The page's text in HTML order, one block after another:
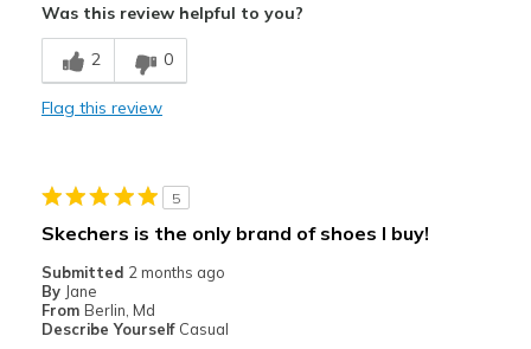
Comfortable
Stylish
Feels true to size
View On Shoes
Shoes are for Wearing
Was this review helpful to you?
2 0
Flag this review
5
Skechers is the only brand of shoes I buy!
Submitted 2 months ago
By Jane
From Berlin, Md
Describe Yourself Casual